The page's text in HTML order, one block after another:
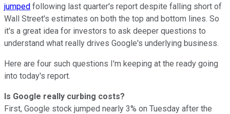
jumped following last quarter's report despite falling short of
Wall Street's estimates on both the top and bottom lines. So
it's a great idea for investors to ask deeper questions to
understand what really drives Google's underlying business.
Here are four such questions I'm keeping at the ready going
into today's report.
Is Google really curbing costs?
First, Google stock jumped nearly 3% on Tuesday after the